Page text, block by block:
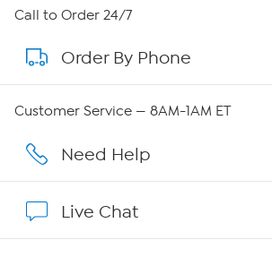
About HSN
About QVC Group
Careers
Affiliate Program
Call to Order 24/7
Order By Phone
Customer Service — 8AM-1AM ET
Need Help
Live Chat